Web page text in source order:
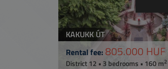
KAKUKK ÚT
Rental fee:805.000 HUF
District 12 • 3 bedrooms • 160 m2